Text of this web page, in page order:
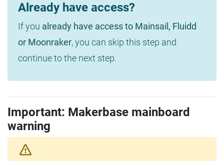
Already have access?
If you already have access to Mainsail, Fluidd
or Moonraker, you can skip this step and
continue to the next step.
Important: Makerbase mainboard
warning